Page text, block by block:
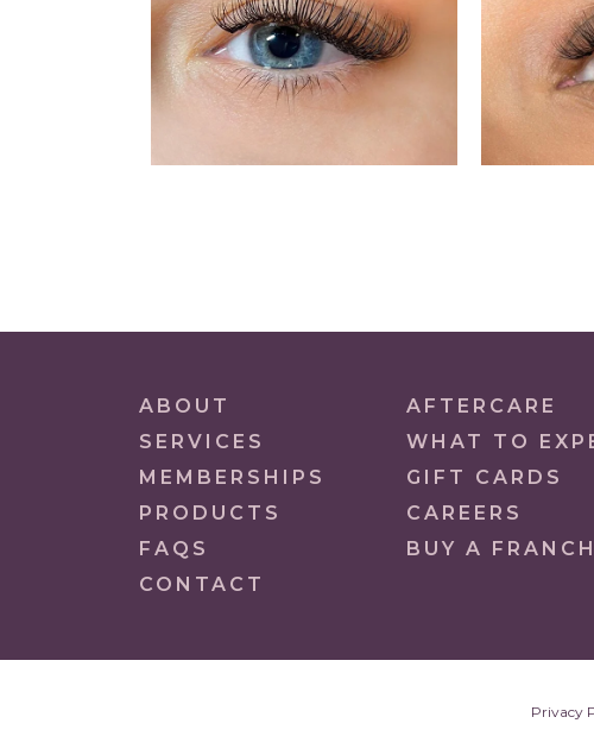
ABOUT
AFTERCARE
SERVICES
WHAT TO
MEMBERSHIPS
GIFT CARDS
PRODUCTS
CAREERS
FAQS
BUY A
CONTACT
Privacy